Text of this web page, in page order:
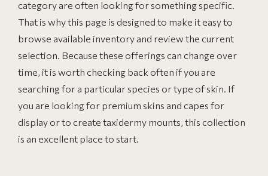
category are often looking for something specific.
That is why this page is designed to make it easy to
browse available inventory and review the current
selection. Because these offerings can change over
time, it is worth checking back often if you are
searching for a particular species or type of skin. If
you are looking for premium skins and capes for
display or to create taxidermy mounts, this collection
is an excellent place to start.